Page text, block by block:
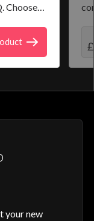
Choose
shower
your new